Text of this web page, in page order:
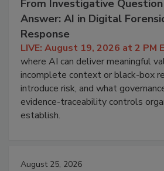
From Investigative
Answer: AI in Digital
Response
LIVE: August 19, 2026 at 2 PM
where AI can deliver meaningful
incomplete context or black-box
introduce risk, and what
evidence-traceability controls
establish.
August 25, 2026